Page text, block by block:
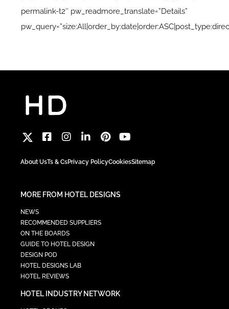
permalink-t2″ pw_readmore_translate=”Details”
About UsTs & CsPrivacy PolicyCookiesSitemap
MORE FROM HOTEL DESIGNS
NEWS
RECOMMENDED SUPPLIERS
ON THE BOARDS
GUIDE TO HOTEL DESIGN
DESIGN POD
HOTEL DESIGNS LAB
HOTEL REVIEWS
HOTEL INDUSTRY NETWORK